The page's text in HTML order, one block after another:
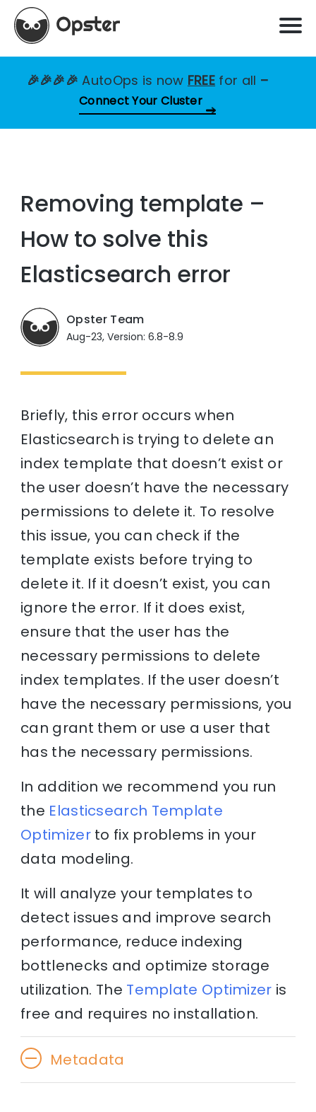
🎉🎉🎉🎉AutoOps is now FREE for all –
Connect Your Cluster
Removing template –
How to solve this
Elasticsearch error
Opster Team
Aug-23, Version: 6.8-8.9
Briefly, this error occurs when
Elasticsearch is trying to delete an
index template that doesn’t exist or
the user doesn’t have the necessary
permissions to delete it. To resolve
this issue, you can check if the
template exists before trying to
delete it. If it doesn’t exist, you can
ignore the error. If it does exist,
ensure that the user has the
necessary permissions to delete
index templates. If the user doesn’t
have the necessary permissions, you
can grant them or use a user that
has the necessary permissions.
In addition we recommend you run
the Elasticsearch Template
Optimizerto fix problems in your
data modeling.
It will analyze your templates to
detect issues and improve search
performance, reduce indexing
bottlenecks and optimize storage
utilization. The Template Optimizer is
free and requires no installation.
Metadata